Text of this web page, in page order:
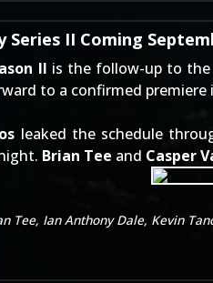
II Coming
II is the follow-up to the
to a confirmed premiere
leaked the schedule
Brian Tee and Casper
Tee, Ian Anthony Dale, Kevin